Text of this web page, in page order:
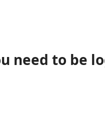
need to be